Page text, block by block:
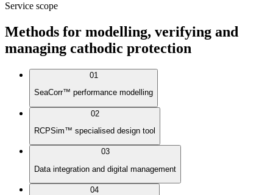
Service scope
Methods for modelling, verifying and
managing cathodic protection
01
SeaCorr™ performance modelling
02
RCPSim™ specialised design tool
03
Data integration and digital management
04